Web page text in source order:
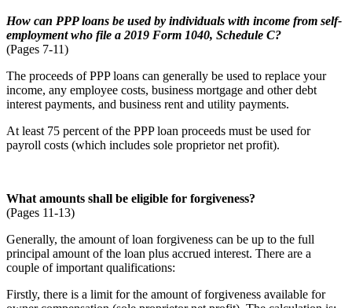
How can PPP loans be used by individuals with income from self-
employment who file a 2019 Form 1040, Schedule C?
(Pages 7-11)
The proceeds of PPP loans can generally be used to replace your
income, any employee costs, business mortgage and other debt
interest payments, and business rent and utility payments.
At least 75 percent of the PPP loan proceeds must be used for
payroll costs (which includes sole proprietor net profit).
What amounts shall be eligible for forgiveness?
(Pages 11-13)
Generally, the amount of loan forgiveness can be up to the full
principal amount of the loan plus accrued interest. There are a
couple of important qualifications:
Firstly, there is a limit for the amount of forgiveness available for